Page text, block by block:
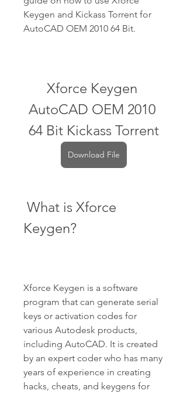
Keygen and Kickass Torrent for
AutoCAD OEM 2010 64 Bit.
Xforce Keygen
AutoCAD OEM 2010
64 Bit Kickass Torrent
Download File
Keygen?
Xforce Keygen is a software
program that can generate serial
keys or activation codes for
various Autodesk products,
including AutoCAD. It is created
by an expert coder who has many
years of experience in creating
hacks, cheats, and keygens for